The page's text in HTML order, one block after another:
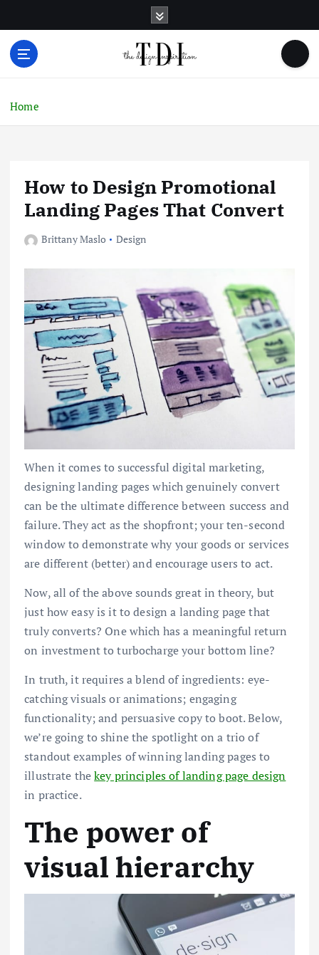
o
Home
How to Design Promotional
Landing Pages That Convert
Brittany Maslo Design
When it comes to successful digital marketing,
designing landing pages which genuinely convert
can be the ultimate difference between success and
failure. They act as the shopfront; your ten-second
window to demonstrate why your goods or services
are different (better) and encourage users to act.
Now, all of the above sounds great in theory, but
just how easy is it to design a landing page that
truly converts? One which has a meaningful return
on investment to turbocharge your bottom line?
In truth, it requires a blend of ingredients: eye-
catching visuals or animations; engaging
functionality; and persuasive copy to boot. Below,
we’re going to shine the spotlight on a trio of
standout examples of winning landing pages to
illustrate thekey principles of landing page design
in practice.
The power of
visual hierarchy